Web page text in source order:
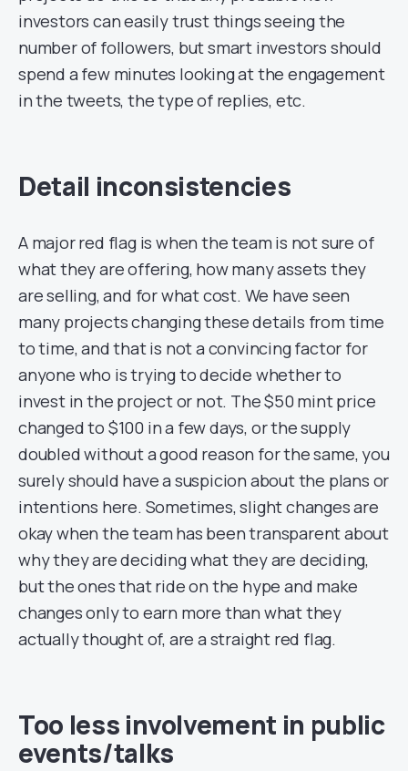
investors can easily trust things seeing the
number of followers, but smart investors should
spend a few minutes looking at the engagement
in the tweets, the type of replies, etc.
Detail inconsistencies
A major red flag is when the team is not sure of
what they are offering, how many assets they
are selling, and for what cost. We have seen
many projects changing these details from time
to time, and that is not a convincing factor for
anyone who is trying to decide whether to
invest in the project or not. The $50 mint price
changed to $100 in a few days, or the supply
doubled without a good reason for the same, you
surely should have a suspicion about the plans or
intentions here. Sometimes, slight changes are
okay when the team has been transparent about
why they are deciding what they are deciding,
but the ones that ride on the hype and make
changes only to earn more than what they
actually thought of, are a straight red flag.
Too less involvement in public
events/talks